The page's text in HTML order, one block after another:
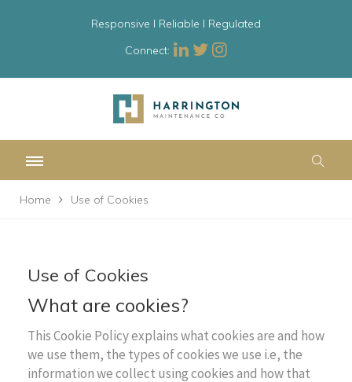
Responsive l Reliable l Regulated
Connect:
Home Use of Cookies
Use of Cookies
What are cookies?
This Cookie Policy explains what cookies are and how
we use them, the types of cookies we use i.e, the
information we collect using cookies and how that